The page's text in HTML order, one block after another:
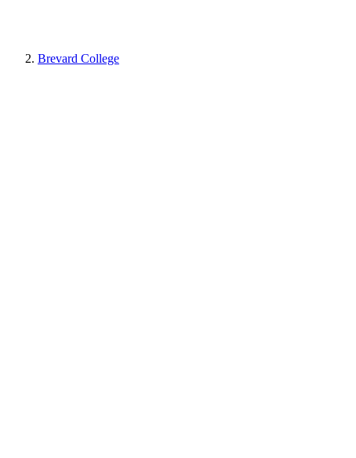
Brevard College